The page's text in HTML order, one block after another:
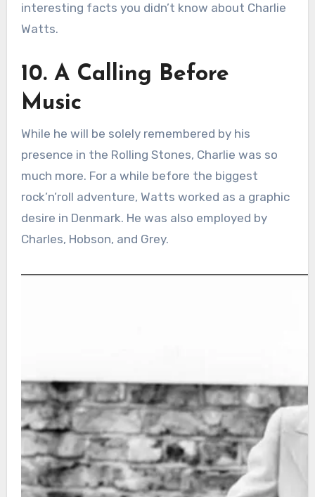
interesting facts you didn’t know about Charlie
Watts.
10. A Calling Before
Music
While he will be solely remembered by his
presence in the Rolling Stones, Charlie was so
much more. For a while before the biggest
rock’n’roll adventure, Watts worked as a graphic
desire in Denmark. He was also employed by
Charles, Hobson, and Grey.